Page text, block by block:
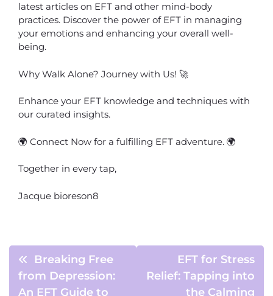
latest articles on EFT and other mind-body
practices. Discover the power of EFT in managing
your emotions and enhancing your overall well-
being.
Why Walk Alone? Journey with Us! 🚀
Enhance your EFT knowledge and techniques with
our curated insights.
🌍 Connect Now for a fulfilling EFT adventure. 🌍
Together in every tap,
Jacque bioreson8
Breaking Free
from Depression:
An EFT Guide to
EFT for Stress
Relief: Tapping into
the Calming